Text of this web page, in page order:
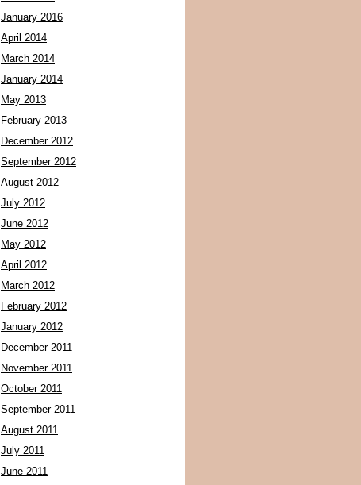
January 2016
April 2014
March 2014
January 2014
May 2013
February 2013
December 2012
September 2012
August 2012
July 2012
June 2012
May 2012
April 2012
March 2012
February 2012
January 2012
December 2011
November 2011
October 2011
September 2011
August 2011
July 2011
June 2011